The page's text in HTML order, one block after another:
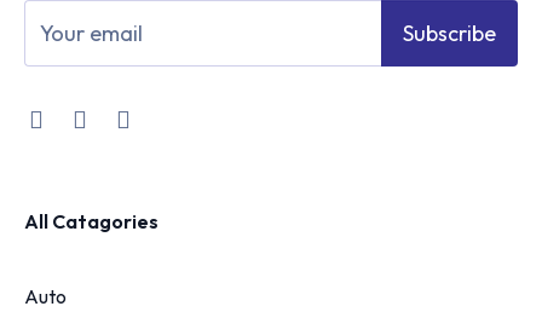
Subscribe
All Catagories
Auto